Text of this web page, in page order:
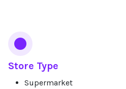
Store Type
Supermarket